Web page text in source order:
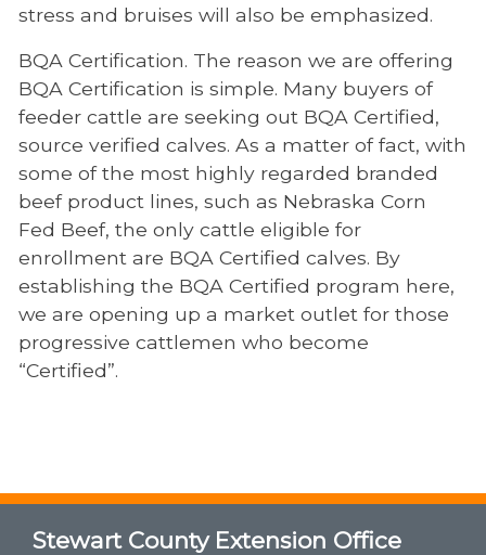
stress and bruises will also be emphasized.
BQA Certification. The reason we are offering
BQA Certification is simple. Many buyers of
feeder cattle are seeking out BQA Certified,
source verified calves. As a matter of fact, with
some of the most highly regarded branded
beef product lines, such as Nebraska Corn
Fed Beef, the only cattle eligible for
enrollment are BQA Certified calves. By
establishing the BQA Certified program here,
we are opening up a market outlet for those
progressive cattlemen who become
“Certified”.
Stewart County Extension Office